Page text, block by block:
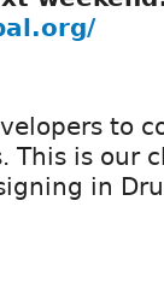
to
This is our
in